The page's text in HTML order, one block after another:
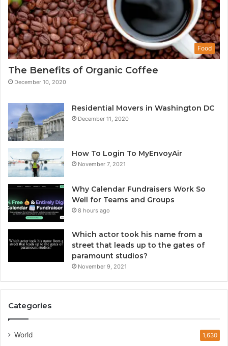
Food
The Benefits of Organic Coffee
December 10, 2020
Residential Movers in Washington DC
December 11, 2020
How To Login To MyEnvoyAir
November 7, 2021
Why Calendar Fundraisers Work So
Well for Teams and Groups
8 hours ago
Which actor took his name from a
street that leads up to the gates of
paramount studios?
November 9, 2021
Categories
World 1,630